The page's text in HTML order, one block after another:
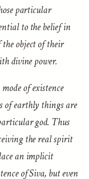
particular
to the belief in
the object of their
divine power.
of existence
of earthly things are
god. Thus
the real spirit
an implicit
of Siva, but even